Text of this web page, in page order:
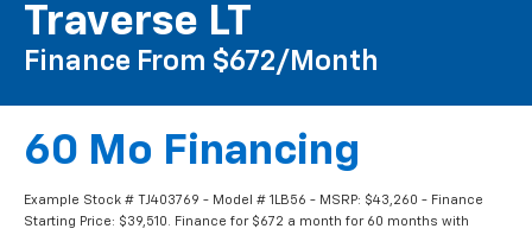
Traverse LT
Finance From $672/month
60 Mo Financing
Example Stock # TJ403769 - Model # 1LB56 - MSRP: $43,260 - Finance
Starting Price: $39,510. Finance for $672 a month for 60 months with